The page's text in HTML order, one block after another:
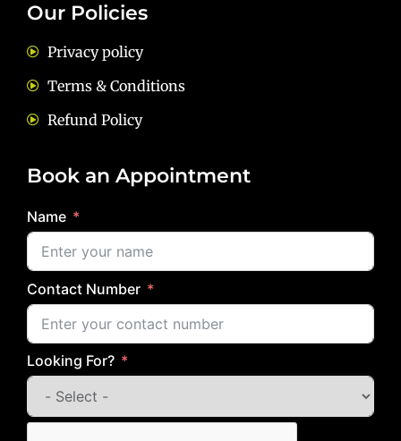
Our Policies
Privacy policy
Terms & Conditions
Refund Policy
Book an Appointment
Name
Contact Number
Looking For?